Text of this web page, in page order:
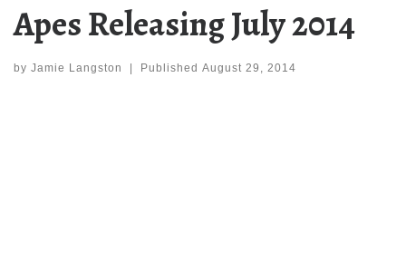
Apes Releasing July 2014
by Jamie Langston Published August 29, 2014